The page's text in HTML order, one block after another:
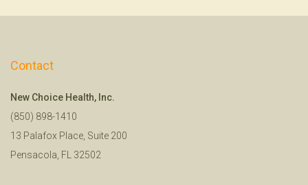
Contact
New Choice Health, Inc.
(850) 898-1410
13 Palafox Place, Suite 200
Pensacola, FL 32502